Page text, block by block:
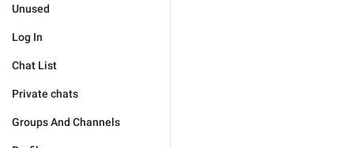
Unused
Log In
Chat List
Private chats
Groups And Channels